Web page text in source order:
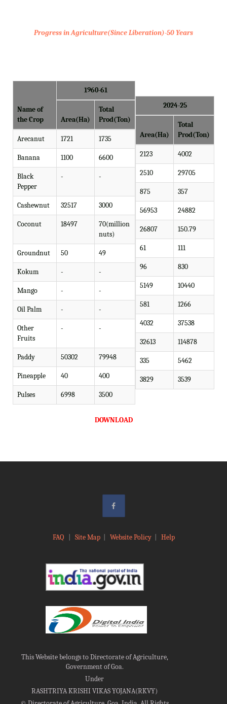
Progress in Agriculture(Since Liberation)-50 Years
Name of
the Crop
1960-61
Area(Ha)
Total
Prod(Ton)
Arecanut 1721 1735
Banana 1100 6600
Black
Pepper
- -
Cashewnut 32517 3000
Coconut 18497
70(million
nuts)
Groundnut 50 49
Kokum - -
Mango - -
Oil Palm - -
Other
Fruits
- -
Paddy 50302 79948
Pineapple 40 400
Pulses 6998 3500
2024-25
Area(Ha)
Total
Prod(Ton)
2123 4002
2510 29705
875 357
56953 24882
26807 150.79
61 111
96 830
5149 10440
581 1266
4032 37538
32613 114878
335 5462
3829 3539
DOWNLOAD
FAQ Site Map| Website Policy| Help
This Website belongs to Directorate of Agriculture,
Government of Goa.
Under
RASHTRIYA KRISHI VIKAS YOJANA(RKVY)